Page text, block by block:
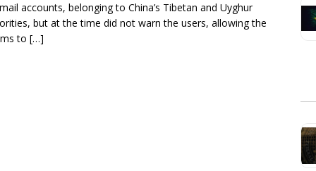
accounts, belonging to China’s Tibetan and Uyghur
but at the time did not warn the users, allowing the
to […]